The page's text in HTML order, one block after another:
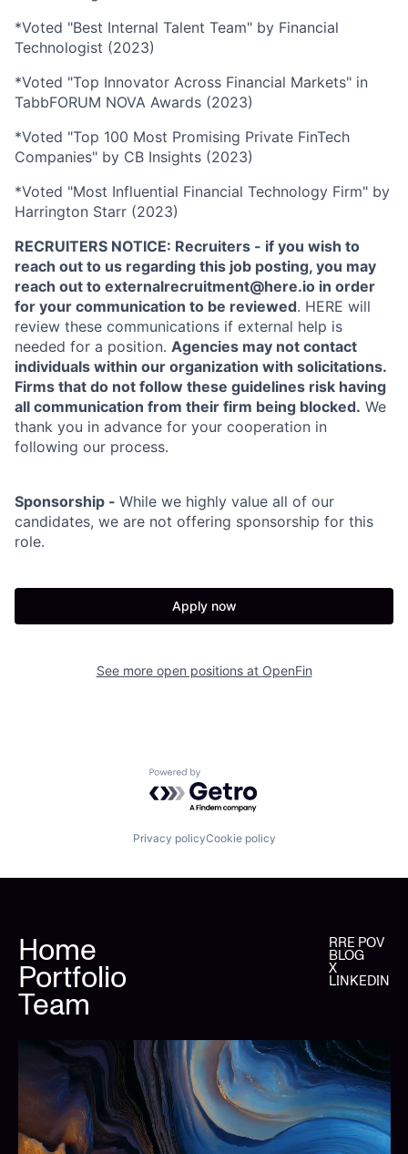
*Voted "Best Internal Talent Team" by Financial
Technologist (2023)
*Voted "Top Innovator Across Financial Markets" in
TabbFORUM NOVA Awards (2023)
*Voted "Top 100 Most Promising Private FinTech
Companies" by CB Insights (2023)
*Voted "Most Influential Financial Technology Firm" by
Harrington Starr (2023)
RECRUITERS NOTICE: Recruiters - if you wish to
reach out to us regarding this job posting, you may
reach out to externalrecruitment@here.io in order
for your communication to be reviewed. HERE will
review these communications if external help is
needed for a position. Agencies may not contact
individuals within our organization with solicitations.
Firms that do not follow these guidelines risk having
all communication from their firm being blocked. We
thank you in advance for your cooperation in
following our process.
Sponsorship - While we highly value all of our
candidates, we are not offering sponsorship for this
role.
Apply now
See more open positions at OpenFin
Powered by Getro.com
Privacy policyCookie policy
Home
Portfolio
Team
RRE POV
BLOG
X
LINKEDIN